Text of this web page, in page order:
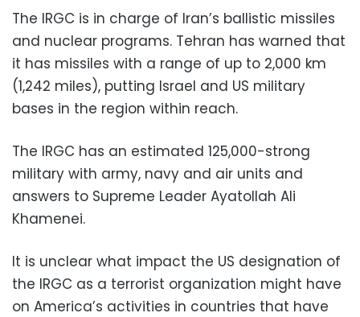
The IRGC is in charge of Iran’s ballistic missiles
and nuclear programs. Tehran has warned that
it has missiles with a range of up to 2,000 km
(1,242 miles), putting Israel and US military
bases in the region within reach.
The IRGC has an estimated 125,000-strong
military with army, navy and air units and
answers to Supreme Leader Ayatollah Ali
Khamenei.
It is unclear what impact the US designation of
the IRGC as a terrorist organization might have
on America’s activities in countries that have